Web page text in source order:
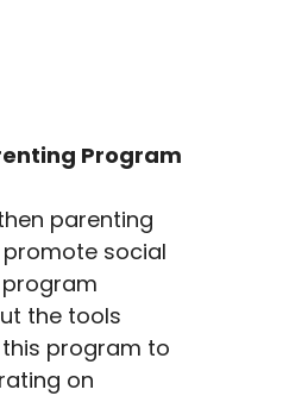
Program
parenting
social
the tools
program to
on